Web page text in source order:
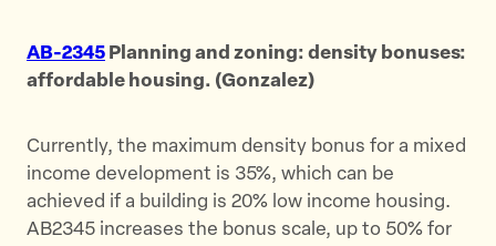
AB-2345 Planning and zoning: density bonuses:
affordable housing. (Gonzalez)
Currently, the maximum density bonus for a mixed
income development is 35%, which can be
achieved if a building is 20% low income housing.
AB2345 increases the bonus scale, up to 50% for